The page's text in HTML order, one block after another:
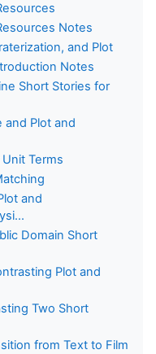
Notes
and Plot
Notes
Short Stories for
and Plot and
Terms
and
Domain Short
Plot and
Two Short
from Text to Film